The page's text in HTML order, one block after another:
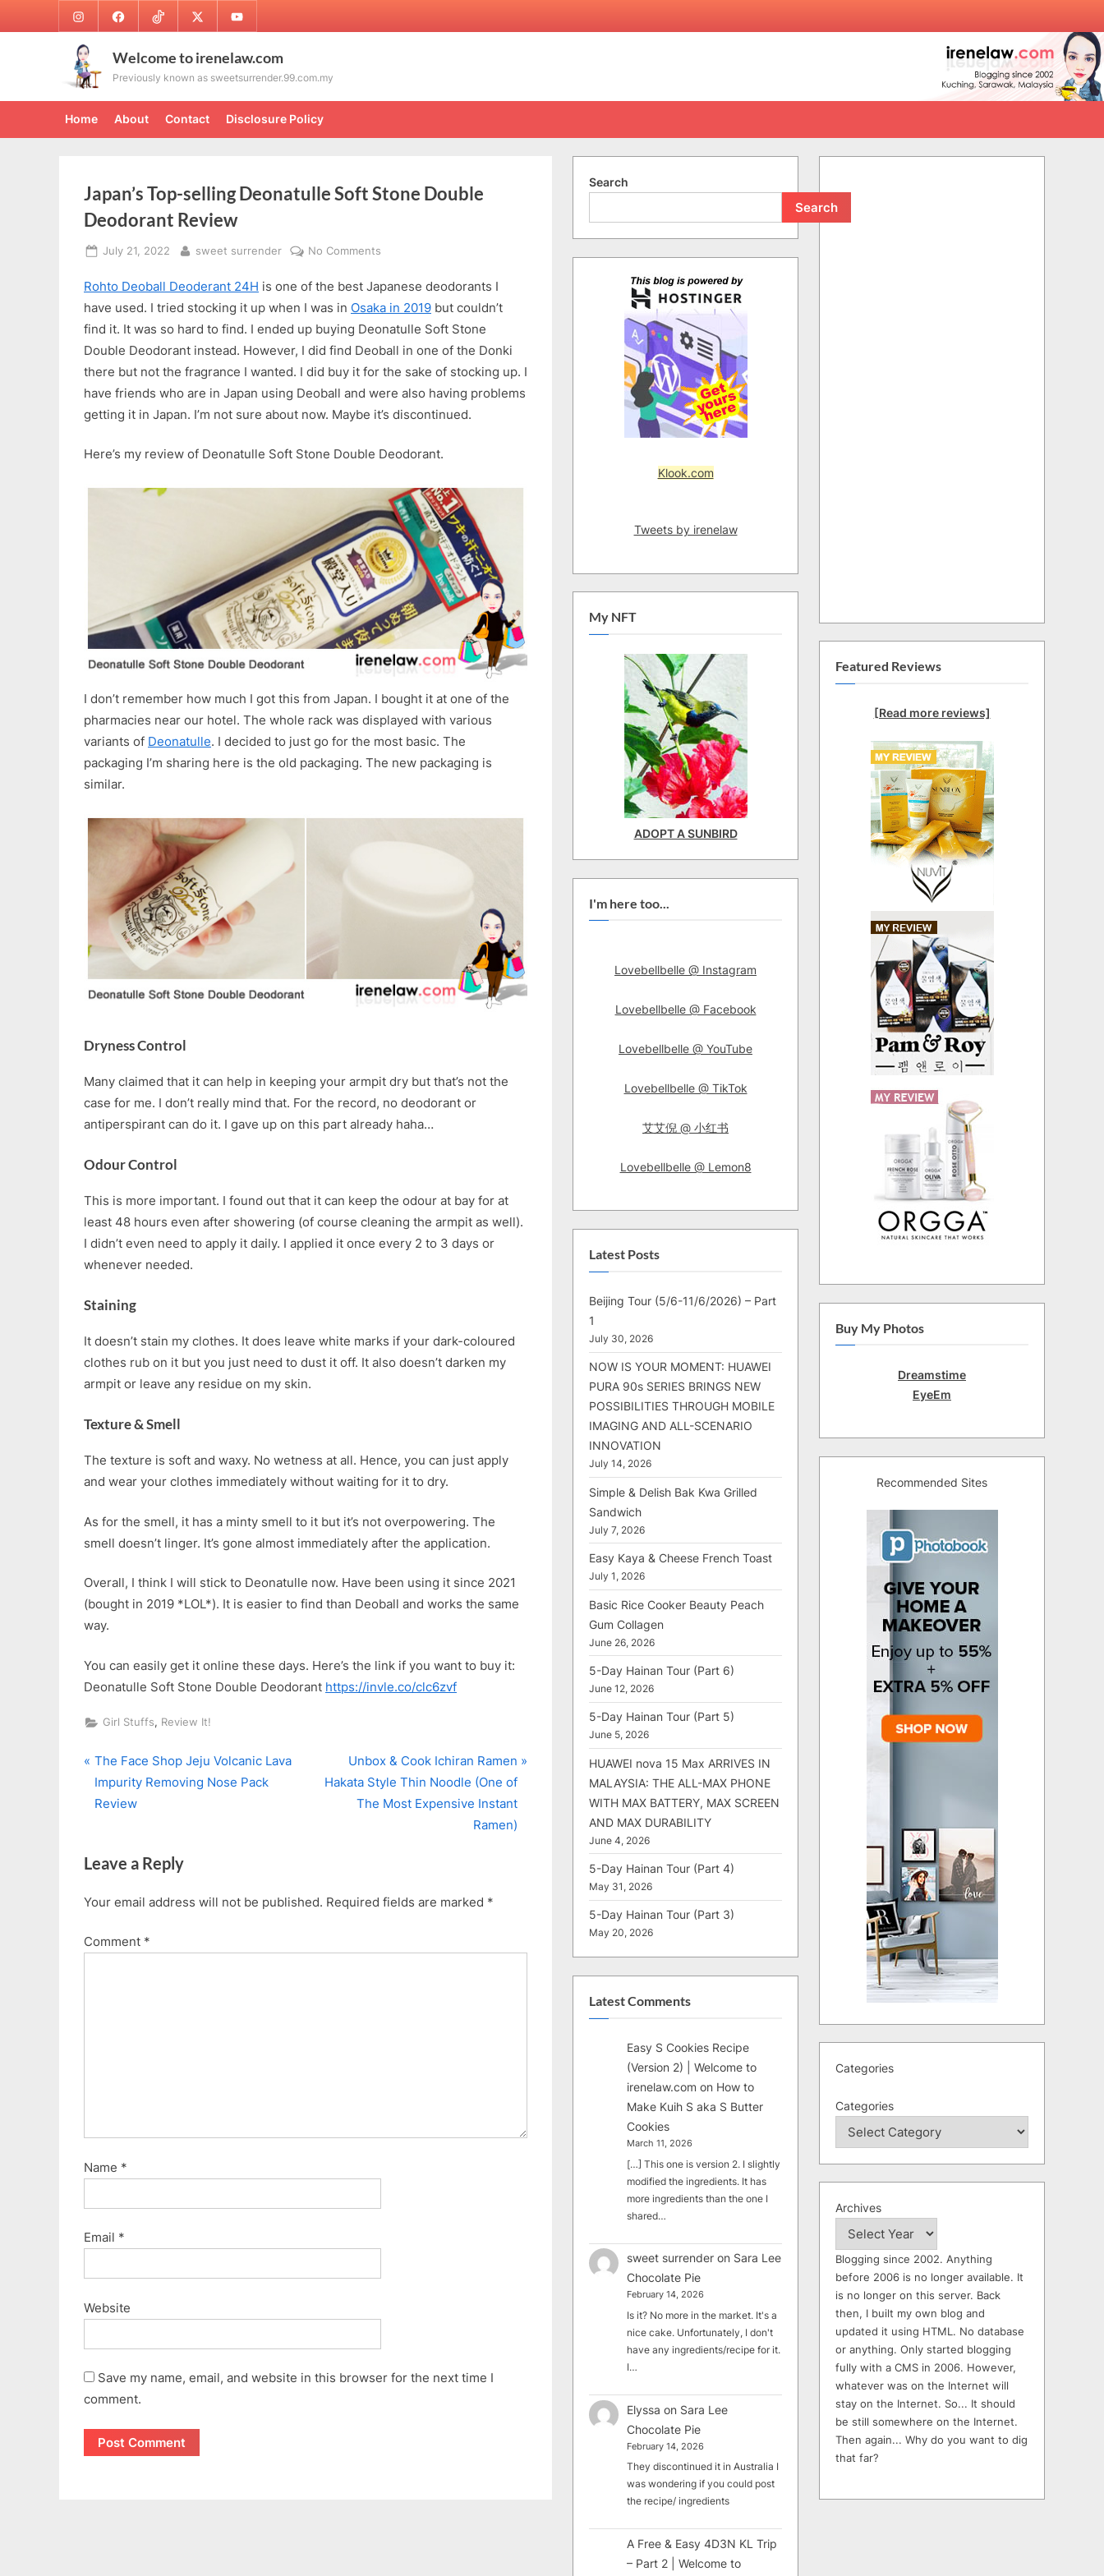
to
InstagramFacebookTikTok Twitter Youtube
Welcome to irenelaw.com
Previously known as sweetsurrender.99.com.my
Home About Contact Disclosure Policy
Japan’s Top-selling Deonatulle Soft Stone Double
Deodorant Review
Posted
July 21, 2022 By
sweet surrender No Comments
Top-
selling
Deonatulle
Stone
Double
Deodorant
Review
Rohto Deoball Deoderant 24H is one of the best Japanese deodorants I
have used. I tried stocking it up when I was in Osaka in 2019 but couldn’t
find it. It was so hard to find. I ended up buying Deonatulle Soft Stone
Double Deodorant instead. However, I did find Deoball in one of the Donki
there but not the fragrance I wanted. I did buy it for the sake of stocking up. I
have friends who are in Japan using Deoball and were also having problems
getting it in Japan. I’m not sure about now. Maybe it’s discontinued.
Here’s my review of Deonatulle Soft Stone Double Deodorant.
I don’t remember how much I got this from Japan. I bought it at one of the
pharmacies near our hotel. The whole rack was displayed with various
variants of Deonatulle. I decided to just go for the most basic. The
packaging I’m sharing here is the old packaging. The new packaging is
similar.
Dryness Control
Many claimed that it can help in keeping your armpit dry but that’s not the
case for me. I don’t really mind that. For the record, no deodorant or
antiperspirant can do it. I gave up on this part already haha…
Odour Control
This is more important. I found out that it can keep the odour at bay for at
least 48 hours even after showering (of course cleaning the armpit as well).
I didn’t even need to apply it daily. I applied it once every 2 to 3 days or
whenever needed.
Staining
It doesn’t stain my clothes. It does leave white marks if your dark-coloured
clothes rub on it but you just need to dust it off. It also doesn’t darken my
armpit or leave any residue on my skin.
Texture & Smell
The texture is soft and waxy. No wetness at all. Hence, you can just apply
and wear your clothes immediately without waiting for it to dry.
As for the smell, it has a minty smell to it but it’s not overpowering. The
smell doesn’t linger. It’s gone almost immediately after the application.
Overall, I think I will stick to Deonatulle now. Have been using it since 2021
(bought in 2019 *LOL*). It is easier to find than Deoball and works the same
way.
You can easily get it online these days. Here’s the link if you want to buy it:
Deonatulle Soft Stone Double Deodorant https://invle.co/clc6zvf
Girl Stuffs, Review It!
Post
navigation
P
r
e
o
s
o
The Face Shop Jeju Volcanic Lava
Impurity Removing Nose Pack
Review
N
e
t
Unbox & Cook Ichiran Ramen
Hakata Style Thin Noodle (One of
The Most Expensive Instant
Ramen)
Leave a Reply
Your email address will not be published. Required fields are marked *
Comment *
Name *
Email *
Website
Save my name, email, and website in this browser for the next time I
comment.
Search
Search
Klook.com
Tweets by irenelaw
My NFT
ADOPT A SUNBIRD
I'm here too...
Lovebellbelle @ Instagram
Lovebellbelle @ Facebook
Lovebellbelle @ YouTube
Lovebellbelle @ TikTok
艾艾倪 @ 小红书
Lovebellbelle @ Lemon8
Latest Posts
Beijing Tour (5/6-11/6/2026) – Part
1
July 30, 2026
NOW IS YOUR MOMENT: HUAWEI
PURA 90s SERIES BRINGS NEW
POSSIBILITIES THROUGH MOBILE
IMAGING AND ALL-SCENARIO
INNOVATION
July 14, 2026
Simple & Delish Bak Kwa Grilled
Sandwich
July 7, 2026
Easy Kaya & Cheese French Toast
July 1, 2026
Basic Rice Cooker Beauty Peach
Gum Collagen
June 26, 2026
5-Day Hainan Tour (Part 6)
June 12, 2026
5-Day Hainan Tour (Part 5)
June 5, 2026
HUAWEI nova 15 Max ARRIVES IN
MALAYSIA: THE ALL-MAX PHONE
WITH MAX BATTERY, MAX SCREEN
AND MAX DURABILITY
June 4, 2026
5-Day Hainan Tour (Part 4)
May 31, 2026
5-Day Hainan Tour (Part 3)
May 20, 2026
Latest Comments
Easy S Cookies Recipe
(Version 2) | Welcome to
irenelaw.com on How to
Make Kuih S aka S Butter
Cookies
March 11, 2026
[…] This one is version 2. I slightly
modified the ingredients. It has
more ingredients than the one I
shared…
sweet surrender on Sara Lee
Chocolate Pie
February 14, 2026
Is it? No more in the market. It's a
nice cake. Unfortunately, I don't
have any ingredients/recipe for it.
I…
Elyssa on Sara Lee
Chocolate Pie
February 14, 2026
They discontinued it in Australia I
was wondering if you could post
the recipe/ ingredients
A Free & Easy 4D3N KL Trip
– Part 2 | Welcome to
Featured Reviews
[Read more reviews]
Buy My Photos
Dreamstime
EyeEm
Recommended Sites
Categories
Categories
Archives
Blogging since 2002. Anything
before 2006 is no longer available. It
is no longer on this server. Back
then, I built my own blog and
updated it using HTML. No database
or anything. Only started blogging
fully with a CMS in 2006. However,
whatever was on the Internet will
stay on the Internet. So... It should
be still somewhere on the Internet.
Then again... Why do you want to dig
that far?